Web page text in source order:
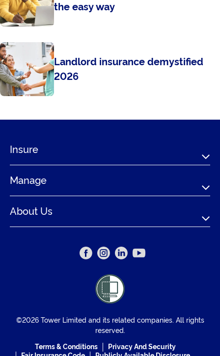
the easy way
Landlord insurance demystified
2026
Insure
Manage
About Us
©2026 Tower Limited and its related companies. All rights
reserved.
Terms & Conditions
Privacy And Security